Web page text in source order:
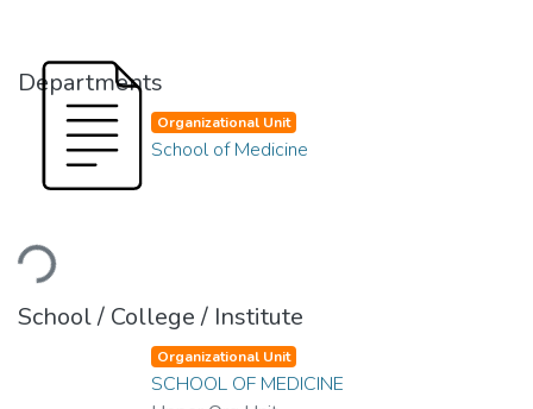
Departments
Loading...
Organizational Unit
School of Medicine
School / College / Institute
Organizational Unit
SCHOOL OF MEDICINE